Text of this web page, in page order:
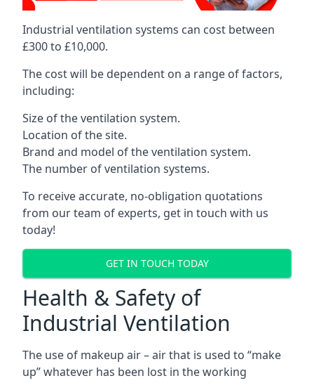
Industrial ventilation systems can cost between
£300 to £10,000.
The cost will be dependent on a range of factors,
including:
Size of the ventilation system.
Location of the site.
Brand and model of the ventilation system.
The number of ventilation systems.
To receive accurate, no-obligation quotations
from our team of experts, get in touch with us
today!
GET IN TOUCH TODAY
Health & Safety of
Industrial Ventilation
The use of makeup air – air that is used to “make
up” whatever has been lost in the working